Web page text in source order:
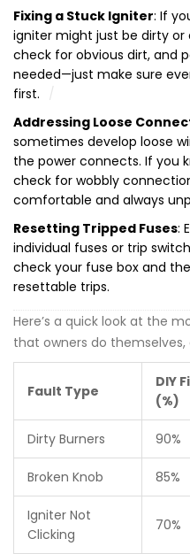
Fixing a Stuck Igniter: If
igniter might just be dirty
check for obvious dirt, and
needed—just make sure
first.
Addressing Loose
sometimes develop loose
the power connects. If you
check for wobbly
comfortable and always
Resetting Tripped Fuses:
individual fuses or trip
check your fuse box and
resettable trips.
Here’s a quick look at the
that owners do
Fault Type
DIY
(%)
Dirty Burners 90%
Broken Knob 85%
Igniter Not
Clicking
70%